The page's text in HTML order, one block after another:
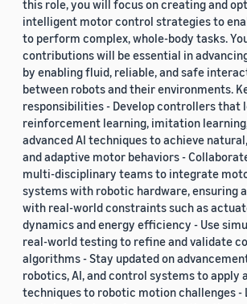
this role, you will focus on creating and
intelligent motor control strategies to
to perform complex, whole-body tasks.
contributions will be essential in
by enabling fluid, reliable, and safe
between robots and their environments.
responsibilities - Develop controllers that
reinforcement learning, imitation
advanced AI techniques to achieve
and adaptive motor behaviors -
multi-disciplinary teams to integrate
systems with robotic hardware, ensuring
with real-world constraints such as
dynamics and energy efficiency - Use
real-world testing to refine and validate
algorithms - Stay updated on
robotics, AI, and control systems to apply
techniques to robotic motion challenges -